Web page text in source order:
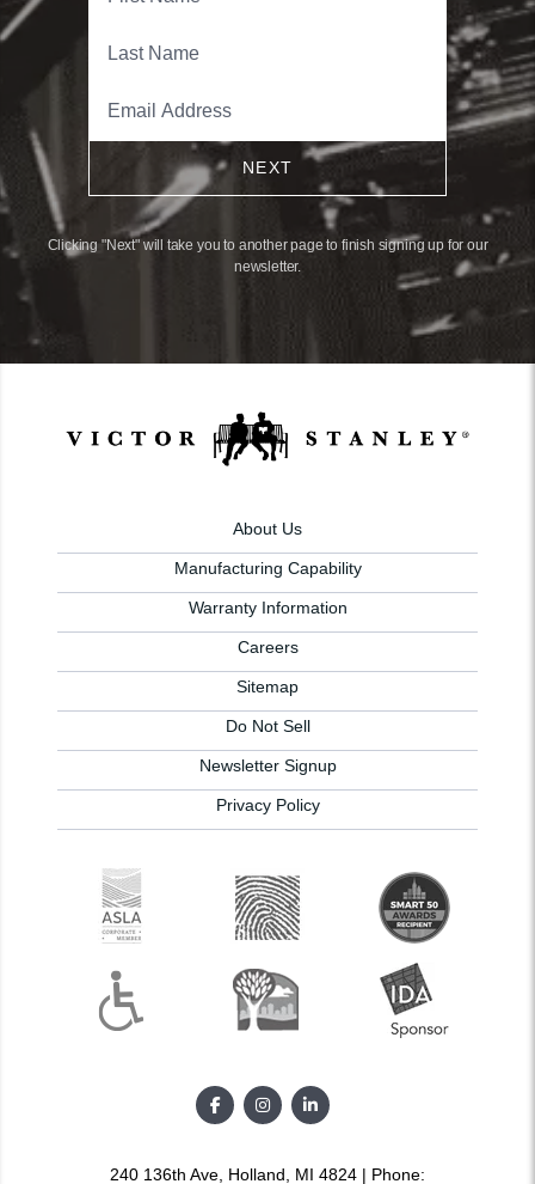
NEXT
Clicking "Next" will take you to another page to finish signing up for our
newsletter.
About Us
Manufacturing Capability
Warranty Information
Careers
Sitemap
Do Not Sell
Newsletter Signup
Privacy Policy
240 136th Ave, Holland, MI 4824 | Phone: